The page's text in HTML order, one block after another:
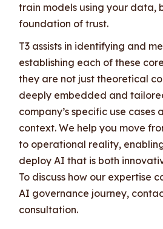
train models using your data,
foundation of trust.
T3 assists in identifying and
establishing each of these
they are not just theoretical
deeply embedded and
company’s specific use cases
context. We help you move
to operational reality,
deploy AI that is both
To discuss how our expertise
AI governance journey,
consultation.